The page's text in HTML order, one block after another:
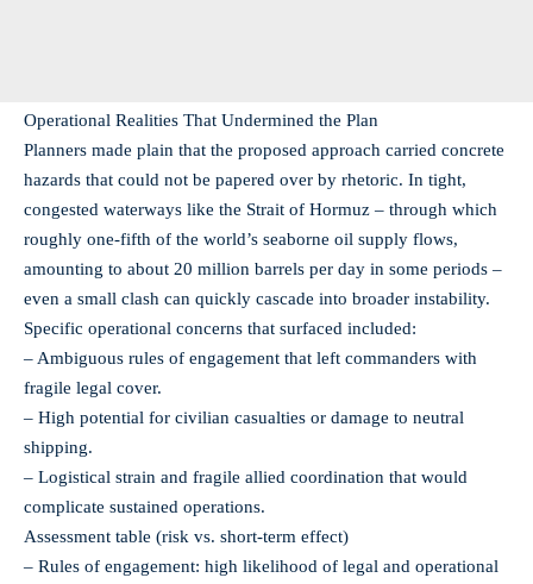
Operational Realities That Undermined the Plan
Planners made plain that the proposed approach carried concrete
hazards that could not be papered over by rhetoric. In tight,
congested waterways like the Strait of Hormuz – through which
roughly one‑fifth of the world’s seaborne oil supply flows,
amounting to about 20 million barrels per day in some periods –
even a small clash can quickly cascade into broader instability.
Specific operational concerns that surfaced included:
– Ambiguous rules of engagement that left commanders with
fragile legal cover.
– High potential for civilian casualties or damage to neutral
shipping.
– Logistical strain and fragile allied coordination that would
complicate sustained operations.
Assessment table (risk vs. short‑term effect)
– Rules of engagement: high likelihood of legal and operational